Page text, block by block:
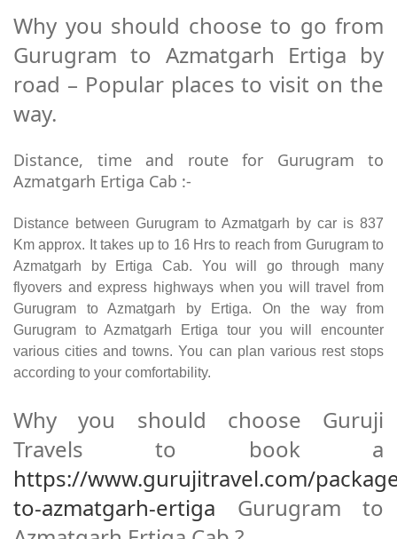
Why you should choose to go from
Gurugram to Azmatgarh Ertiga by
road – Popular places to visit on the
way.
Distance, time and route for Gurugram to
Azmatgarh Ertiga Cab :-
Distance between Gurugram to Azmatgarh by car is 837
Km approx. It takes up to 16 Hrs to reach from Gurugram to
Azmatgarh by Ertiga Cab. You will go through many
flyovers and express highways when you will travel from
Gurugram to Azmatgarh by Ertiga. On the way from
Gurugram to Azmatgarh Ertiga tour you will encounter
various cities and towns. You can plan various rest stops
according to your comfortability.
Why you should choose Guruji
Travels to book a
https://www.gurujitravel.com/
to-azmatgarh-ertiga Gurugram to